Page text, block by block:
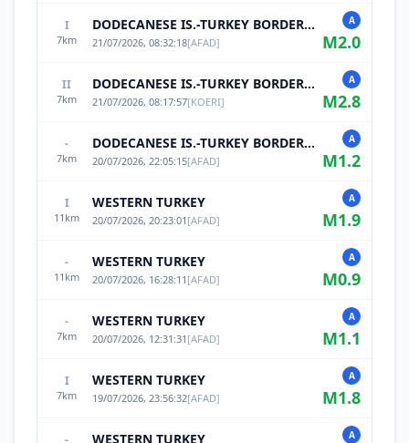
I
7km
DODECANESE IS.-TURKEY BORDER REG
21/07/2026, 08:32:18[AFAD]
A
M2.0
II
7km
DODECANESE IS.-TURKEY BORDER REG
21/07/2026, 08:17:57[KOERI]
A
M2.8
-
7km
DODECANESE IS.-TURKEY BORDER REG
20/07/2026, 22:05:15[AFAD]
A
M1.2
I
11 km
WESTERN TURKEY
20/07/2026, 20:23:01 [AFAD]
A
M1.9
-
11 km
WESTERN TURKEY
20/07/2026, 16:28:11 [AFAD]
A
M0.9
-
7km
WESTERN TURKEY
20/07/2026, 12:31:31 [AFAD]
A
M1.1
I
7km
WESTERN TURKEY
19/07/2026, 23:56:32[AFAD]
A
M1.8
- WESTERN TURKEY A